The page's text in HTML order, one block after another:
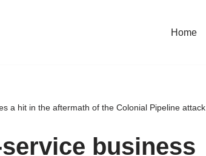
Home
a hit in the aftermath of the Colonial Pipeline attack
business